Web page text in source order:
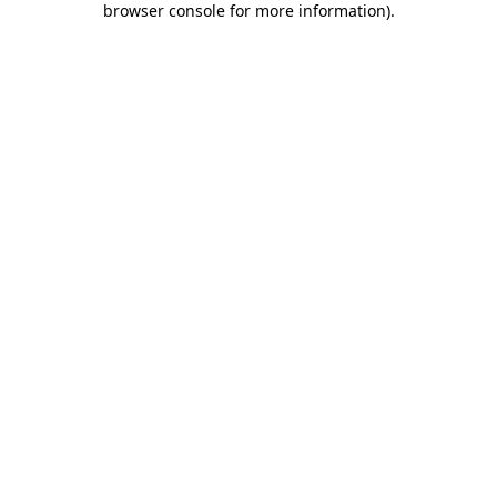
browser console for more information).